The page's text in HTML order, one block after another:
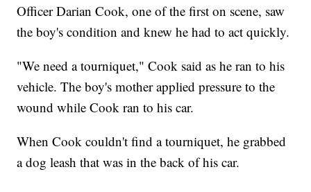
Officer Darian Cook, one of the first on scene, saw
the boy's condition and knew he had to act quickly.
"We need a tourniquet," Cook said as he ran to his
vehicle. The boy's mother applied pressure to the
wound while Cook ran to his car.
When Cook couldn't find a tourniquet, he grabbed
a dog leash that was in the back of his car.